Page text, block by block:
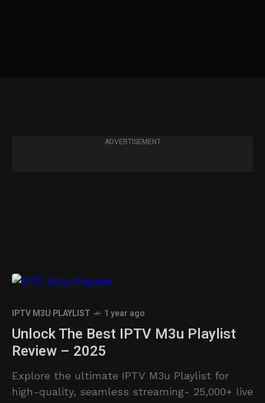
ADVERTISEMENT
IPTV M3U PLAYLIST 1 year ago
Unlock The Best IPTV M3u Playlist
Review – 2025
Explore the ultimate IPTV M3u Playlist for
high-quality, seamless streaming- 25,000+ live